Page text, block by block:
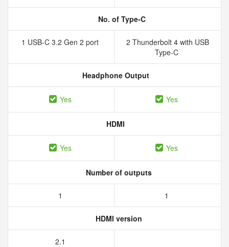
No. of Type-C
1 USB-C 3.2 Gen 2 port
2 Thunderbolt 4 with USB
Type-C
Headphone Output
Yes Yes
HDMI
Yes Yes
Number of outputs
1 1
HDMI version
2.1